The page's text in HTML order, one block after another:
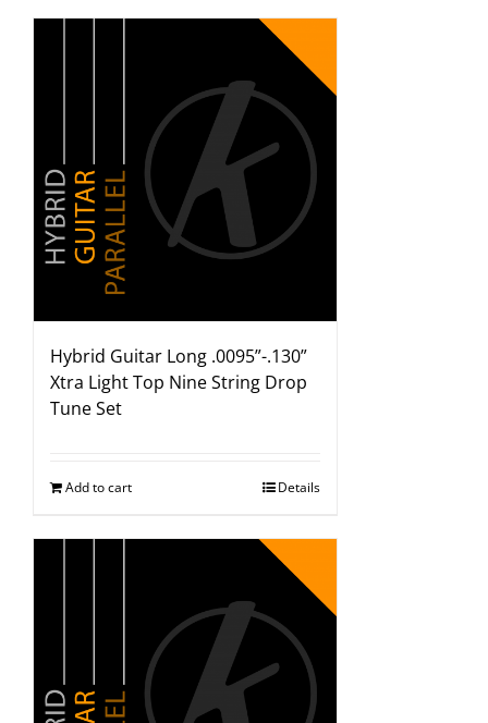
Hybrid Guitar Long .0095”-.130”
Xtra Light Top Nine String Drop
Tune Set
Add to cart Details